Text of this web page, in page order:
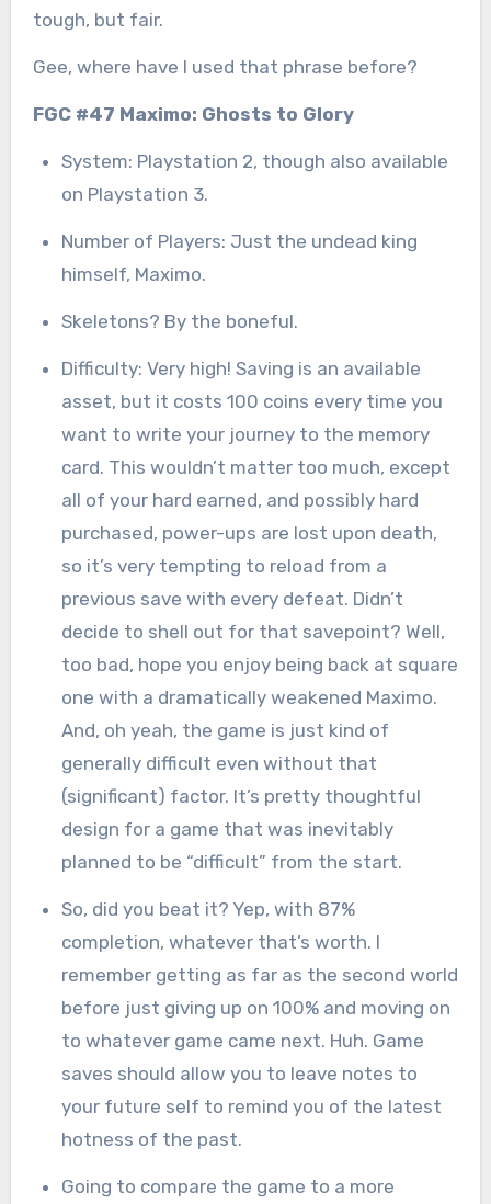
tough, but fair.
Gee, where have I used that phrase before?
FGC #47 Maximo: Ghosts to Glory
System: Playstation 2, though also available
on Playstation 3.
Number of Players: Just the undead king
himself, Maximo.
Skeletons? By the boneful.
Difficulty: Very high! Saving is an available
asset, but it costs 100 coins every time you
want to write your journey to the memory
card. This wouldn’t matter too much, except
all of your hard earned, and possibly hard
purchased, power-ups are lost upon death,
so it’s very tempting to reload from a
previous save with every defeat. Didn’t
decide to shell out for that savepoint? Well,
too bad, hope you enjoy being back at square
one with a dramatically weakened Maximo.
And, oh yeah, the game is just kind of
generally difficult even without that
(significant) factor. It’s pretty thoughtful
design for a game that was inevitably
planned to be “difficult” from the start.
So, did you beat it? Yep, with 87%
completion, whatever that’s worth. I
remember getting as far as the second world
before just giving up on 100% and moving on
to whatever game came next. Huh. Game
saves should allow you to leave notes to
your future self to remind you of the latest
hotness of the past.
Going to compare the game to a more